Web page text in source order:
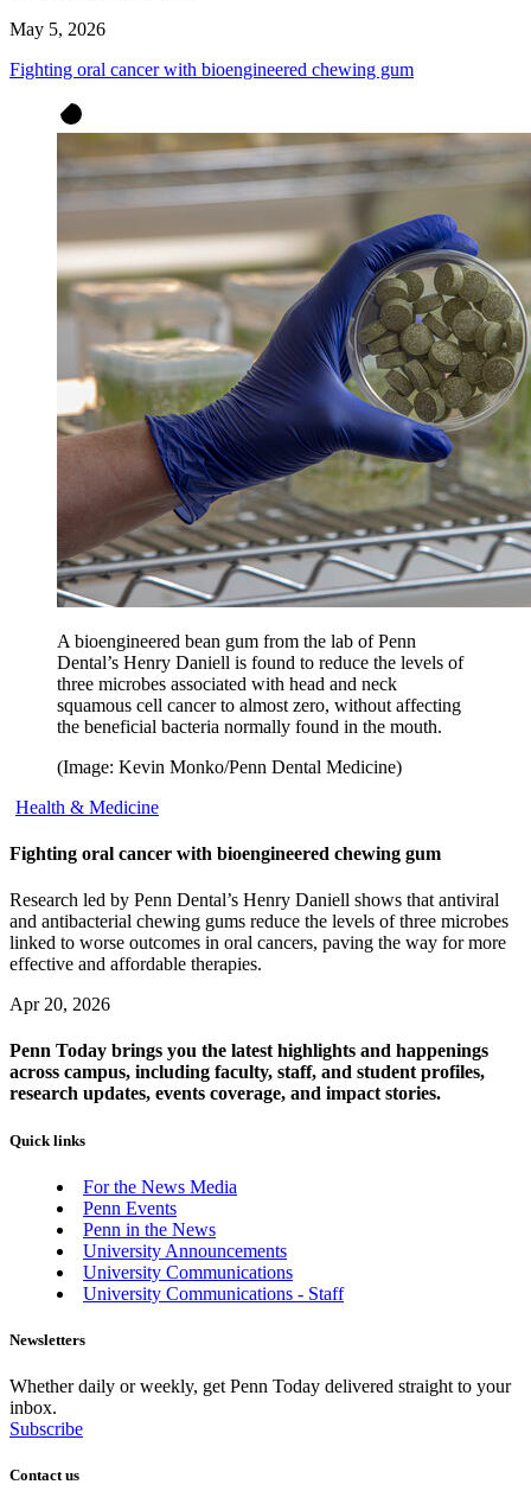
May 5, 2026
Fighting oral cancer with bioengineered chewing gum
A bioengineered bean gum from the lab of Penn
Dental’s Henry Daniell is found to reduce the levels of
three microbes associated with head and neck
squamous cell cancer to almost zero, without affecting
the beneficial bacteria normally found in the mouth.
(Image: Kevin Monko/Penn Dental Medicine)
Health & Medicine
Fighting oral cancer with bioengineered chewing gum
Research led by Penn Dental’s Henry Daniell shows that antiviral
and antibacterial chewing gums reduce the levels of three microbes
linked to worse outcomes in oral cancers, paving the way for more
effective and affordable therapies.
Apr 20, 2026
Penn Today brings you the latest highlights and happenings
across campus, including faculty, staff, and student profiles,
research updates, events coverage, and impact stories.
Quick links
For the News Media
Penn Events
Penn in the News
University Announcements
University Communications
University Communications - Staff
Newsletters
Whether daily or weekly, get Penn Today delivered straight to your
inbox.
Subscribe
Contact us